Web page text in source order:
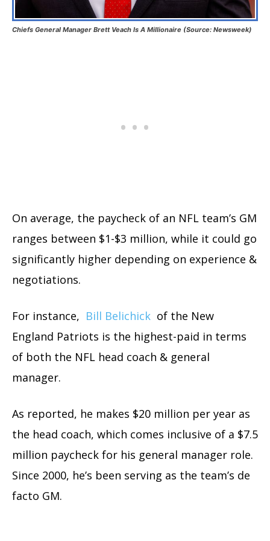
Chiefs General Manager Brett Veach Is A Millionaire (Source: Newsweek)
On average, the paycheck of an NFL team’s GM
ranges between $1-$3 million, while it could go
significantly higher depending on experience &
negotiations.
For instance, Bill Belichick of the New
England Patriots is the highest-paid in terms
of both the NFL head coach & general
manager.
As reported, he makes $20 million per year as
the head coach, which comes inclusive of a $7.5
million paycheck for his general manager role.
Since 2000, he’s been serving as the team’s de
facto GM.